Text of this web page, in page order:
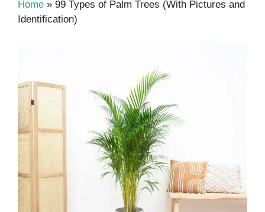
Home » 99 Types of Palm Trees (With Pictures and
Identification)